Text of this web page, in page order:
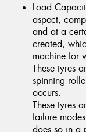
Load
aspect,
and at a
created,
machine for
These tyres
spinning
occurs.
These tyres
failure
does so in a